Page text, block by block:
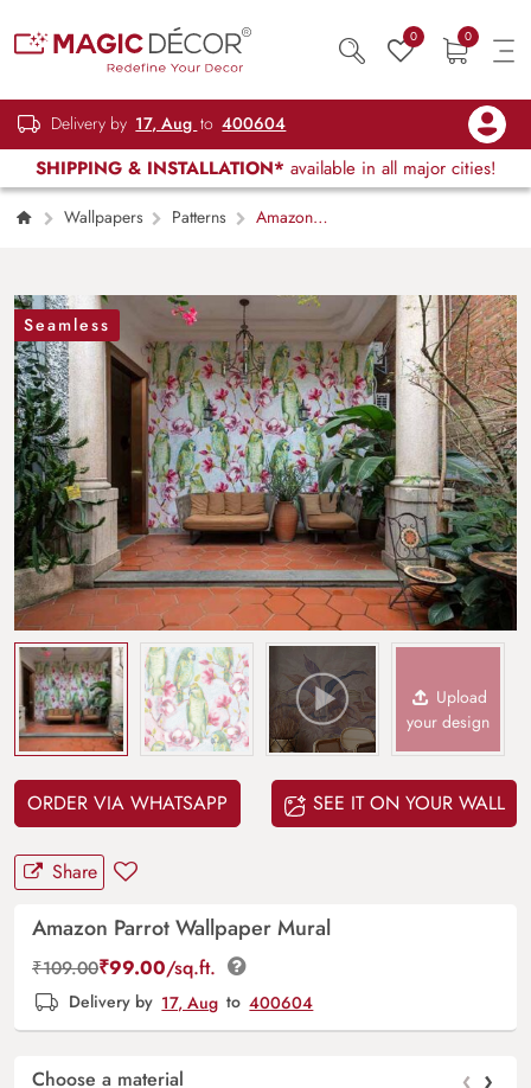
0 0
Delivery by 17, Aug to 400604
SHIPPING & INSTALLATION* available in all major cities!
Wallpapers Patterns
Amazon
Seamless
Upload
your design
ORDER VIA WHATSAPP SEE IT ON YOUR WALL
Share
Amazon Parrot Wallpaper Mural
₹109.00₹99.00/sq.ft.
Delivery by 17, Aug to 400604
Choose a material ‹ ›